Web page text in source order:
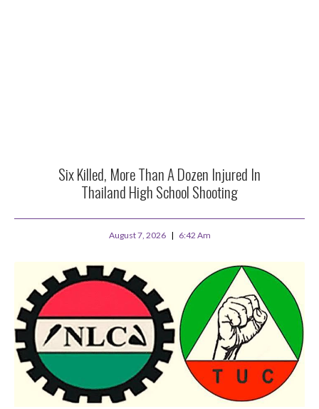
Six Killed, More Than A Dozen Injured In
Thailand High School Shooting
August 7, 2026 6:42 Am